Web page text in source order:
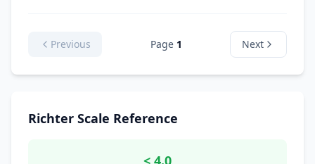
Previous Page 1 Next
Richter Scale Reference
< 4.0